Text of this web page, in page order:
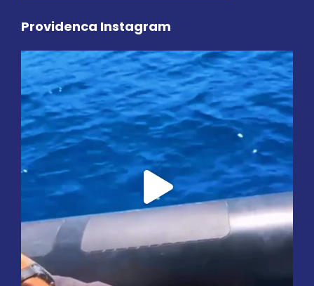
Providenca Instagram